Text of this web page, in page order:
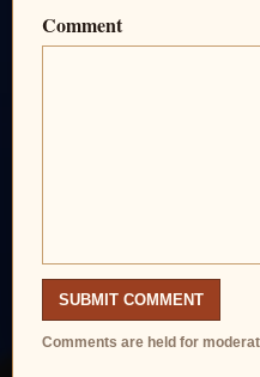
Comment
SUBMIT COMMENT
Comments are held for